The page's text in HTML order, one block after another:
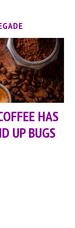
HAS
UP BUGS